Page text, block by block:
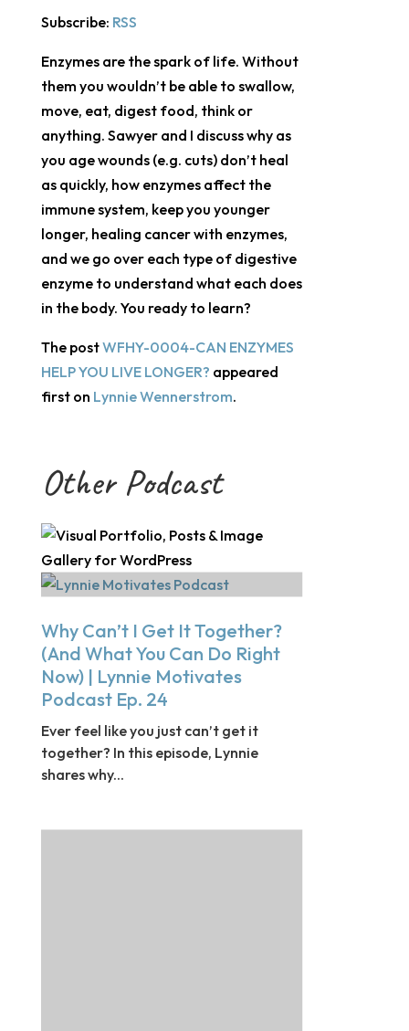
Subscribe: RSS
Enzymes are the spark of life. Without
them you wouldn’t be able to swallow,
move, eat, digest food, think or
anything. Sawyer and I discuss why as
you age wounds (e.g. cuts) don’t heal
as quickly, how enzymes affect the
immune system, keep you younger
longer, healing cancer with enzymes,
and we go over each type of digestive
enzyme to understand what each does
in the body. You ready to learn?
The postWFHY-0004-CAN ENZYMES
HELP YOU LIVE LONGER? appeared
first on Lynnie Wennerstrom.
Other Podcast
Why Can’t I Get It Together?
(And What You Can Do Right
Now) | Lynnie Motivates
Podcast Ep. 24
Ever feel like you just can’t get it
together? In this episode, Lynnie
shares why...